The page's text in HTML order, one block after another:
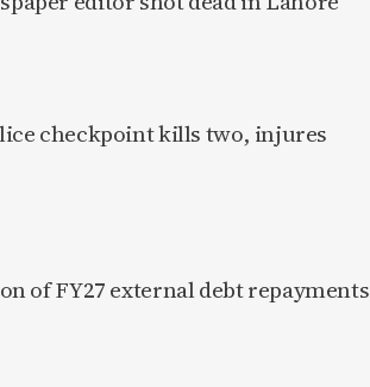
checkpoint kills two, injures
of FY27 external debt repayments